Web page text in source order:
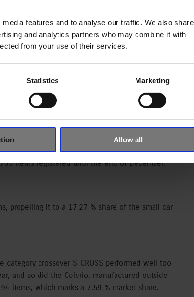
features and to analyse our traffic. We also share
and analytics partners who may combine it with
from your use of their services.
Statistics Marketing
Allow all
SHARE UP IN 2015
its share of the country’s passenger
to the new car sales figures of Datahouse. This is
year.
the Vitara cut out a 19.14 % market share and
items registered until the end of December.
propelling it to a 17.27 % share of the small car
crossover S-CROSS performed well too
and so did the Celerio, manufactured outside
items, which marks a 7.59 % market share.